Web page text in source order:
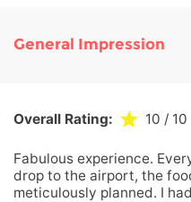
General Impression
Overall Rating: 10 / 10
Fabulous experience.
drop to the airport, the
meticulously planned. I